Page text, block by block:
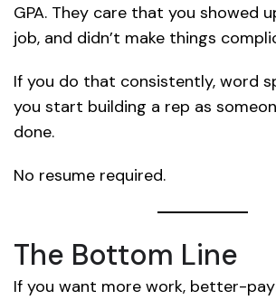
GPA. They care that you showed
job, and didn’t make things
If you do that consistently, word
you start building a rep as
done.
No resume required.
The Bottom Line
If you want more work, better-